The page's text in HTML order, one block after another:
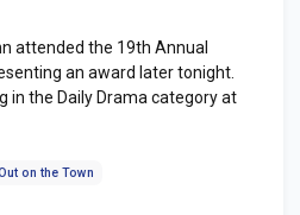
attended the 19th Annual
an award later tonight.
in the Daily Drama category at
on the Town